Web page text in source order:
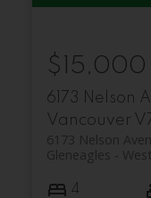
6173 Nelson
Vancouver
6173 Nelson
Gleneagles
$15,000
4